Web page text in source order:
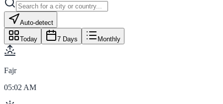
Auto-detect
Today 7 Days Monthly
Fajr
05:02 AM